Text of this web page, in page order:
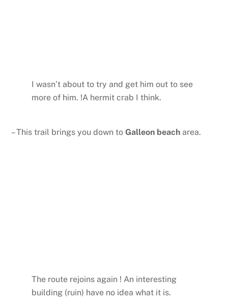
I wasn’t about to try and get him out to see
more of him. !A hermit crab I think.
– This trail brings you down toGalleon beach area.
The route rejoins again ! An interesting
building (ruin) have no idea what it is.